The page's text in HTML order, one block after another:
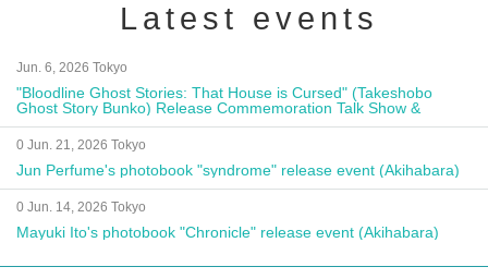
Latest events
Jun. 6, 2026 Tokyo
"Bloodline Ghost Stories: That House is Cursed" (Takeshobo
Ghost Story Bunko) Release Commemoration Talk Show &
Autograph Session
0 Jun. 21, 2026 Tokyo
Jun Perfume's photobook "syndrome" release event (Akihabara)
0 Jun. 14, 2026 Tokyo
Mayuki Ito's photobook "Chronicle" release event (Akihabara)